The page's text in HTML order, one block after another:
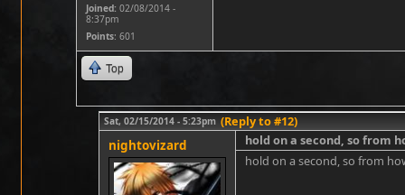
Joined: 02/08/2014 -
8:37pm
Points: 601
Top
Sat, 02/15/2014 - 5:23pm (Reply to #12)
nightovizard
hold on a second, so from
hold on a second, so from